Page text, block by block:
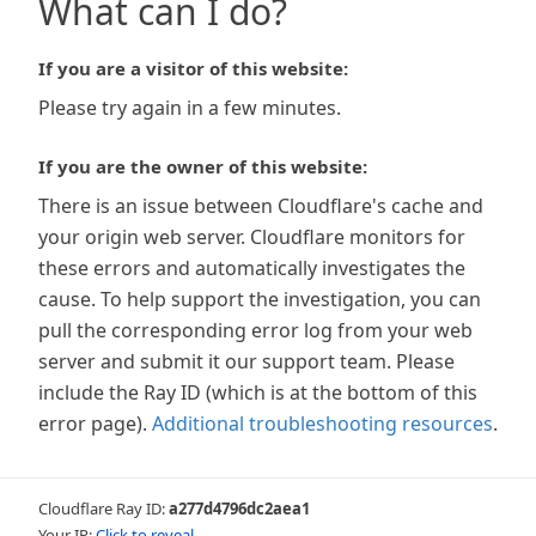
What can I do?
If you are a visitor of this website:
Please try again in a few minutes.
If you are the owner of this website:
There is an issue between Cloudflare's cache and
your origin web server. Cloudflare monitors for
these errors and automatically investigates the
cause. To help support the investigation, you can
pull the corresponding error log from your web
server and submit it our support team. Please
include the Ray ID (which is at the bottom of this
error page). Additional troubleshooting resources.
Cloudflare Ray ID:a277d4796dc2aea1